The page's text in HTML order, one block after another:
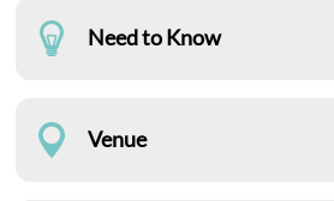
Need to Know
Venue